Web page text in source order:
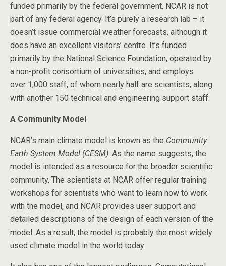
funded primarily by the federal government, NCAR is not
part of any federal agency. It’s purely a research lab – it
doesn’t issue commercial weather forecasts, although it
does have an excellent visitors’ centre. It’s funded
primarily by the National Science Foundation, operated by
a non-profit consortium of universities, and employs
over 1,000 staff, of whom nearly half are scientists, along
with another 150 technical and engineering support staff.
A Community Model
NCAR’s main climate model is known as the Community
Earth System Model (CESM). As the name suggests, the
model is intended as a resource for the broader scientific
community. The scientists at NCAR offer regular training
workshops for scientists who want to learn how to work
with the model, and NCAR provides user support and
detailed descriptions of the design of each version of the
model. As a result, the model is probably the most widely
used climate model in the world today.